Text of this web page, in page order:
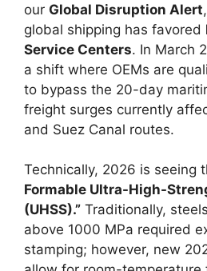
our Global Disruption Alert
global shipping has favored
Service Centers. In March
a shift where OEMs are
to bypass the 20-day
freight surges currently
and Suez Canal routes.
Technically, 2026 is seeing
Formable Ultra-High-
(UHSS).” Traditionally,
above 1000 MPa required
stamping; however, new